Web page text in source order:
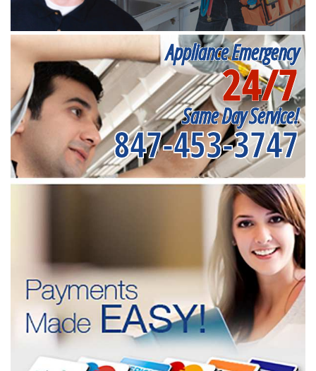
Appliance Emergency
24/7
Same Day Service!
847-453-3747